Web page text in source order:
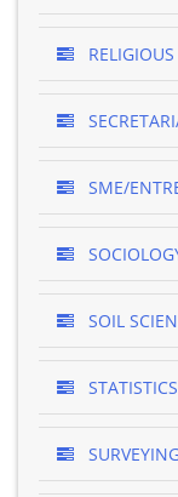
SME/
SOIL
STATISTICS